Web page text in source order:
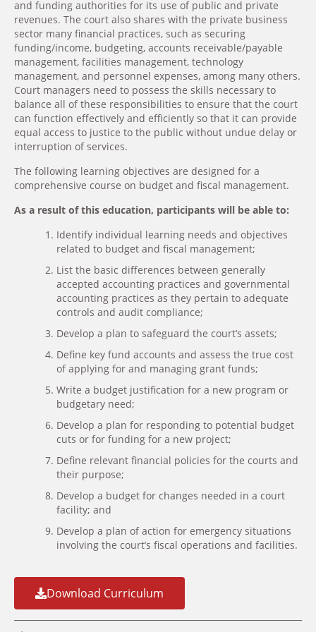
and funding authorities for its use of public and private
revenues. The court also shares with the private business
sector many financial practices, such as securing
funding/income, budgeting, accounts receivable/payable
management, facilities management, technology
management, and personnel expenses, among many others.
Court managers need to possess the skills necessary to
balance all of these responsibilities to ensure that the court
can function effectively and efficiently so that it can provide
equal access to justice to the public without undue delay or
interruption of services.
The following learning objectives are designed for a
comprehensive course on budget and fiscal management.
As a result of this education, participants will be able to:
Identify individual learning needs and objectives
related to budget and fiscal management;
List the basic differences between generally
accepted accounting practices and governmental
accounting practices as they pertain to adequate
controls and audit compliance;
Develop a plan to safeguard the court’s assets;
Define key fund accounts and assess the true cost
of applying for and managing grant funds;
Write a budget justification for a new program or
budgetary need;
Develop a plan for responding to potential budget
cuts or for funding for a new project;
Define relevant financial policies for the courts and
their purpose;
Develop a budget for changes needed in a court
facility; and
Develop a plan of action for emergency situations
involving the court’s fiscal operations and facilities.
Download Curriculum